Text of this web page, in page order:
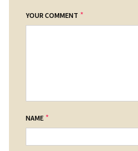
YOUR COMMENT *
NAME *